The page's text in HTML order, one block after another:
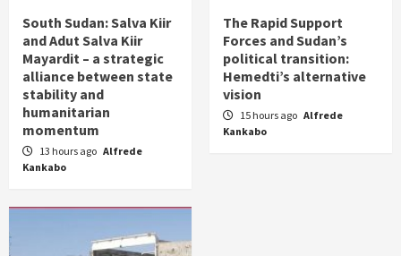
South Sudan: Salva Kiir
and Adut Salva Kiir
Mayardit – a strategic
alliance between state
stability and
humanitarian
momentum
13 hours ago Alfrede
Kankabo
The Rapid Support
Forces and Sudan’s
political transition:
Hemedti’s alternative
vision
15 hours ago Alfrede
Kankabo